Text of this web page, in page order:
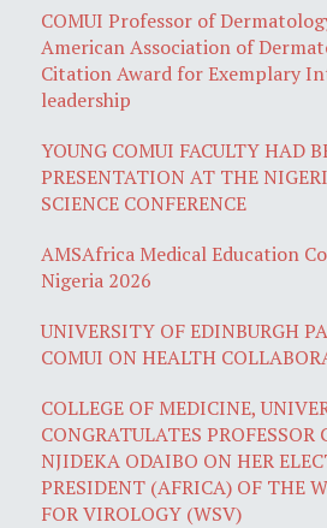
COMUI Professor of
American Association of
Citation Award for Exemplary
leadership
YOUNG COMUI FACULTY HAD
PRESENTATION AT THE
SCIENCE CONFERENCE
AMSAfrica Medical Education
Nigeria 2026
UNIVERSITY OF EDINBURGH
COMUI ON HEALTH
COLLEGE OF MEDICINE,
CONGRATULATES PROFESSOR
NJIDEKA ODAIBO ON HER
PRESIDENT (AFRICA) OF THE
FOR VIROLOGY (WSV)